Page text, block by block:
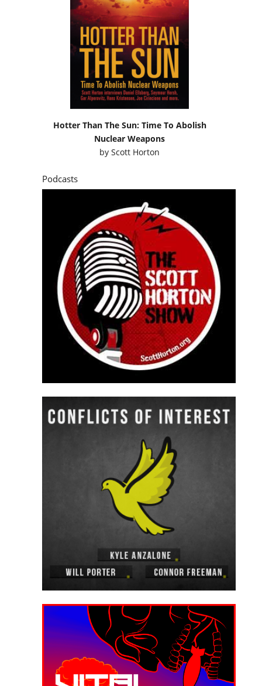
Hotter Than The Sun: Time To Abolish
Nuclear Weapons
byScott Horton
Podcasts